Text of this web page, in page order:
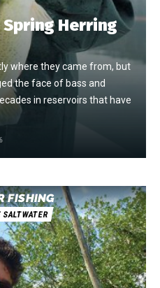
Spring Herring
where they came from, but
the face of bass and
in reservoirs that have
FISHING
SALTWATER